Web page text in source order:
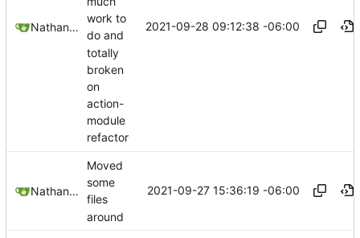
Nathan Schneider
work to
do and
totally
broken
on
action-
module
refactor
2021-09-28 09:12:38 -06:00
Nathan Schneider
Moved
some
files
around
2021-09-27 15:36:19 -06:00